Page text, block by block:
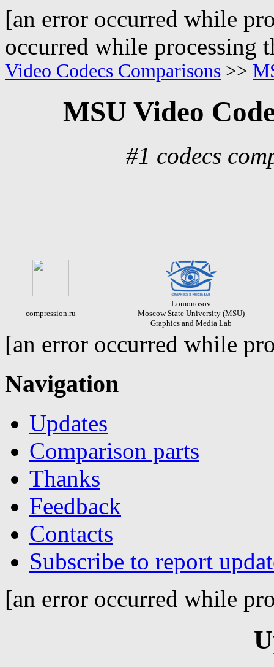
[an error occurred while
occurred while processing
Video Codecs Comparisons >>
MSU Video
#1 codecs
compression.ru
Lomonosov
Moscow State University (MSU)
Graphics and Media Lab
[an error occurred while
Navigation
Updates
Comparison parts
Thanks
Feedback
Contacts
Subscribe to report
[an error occurred while